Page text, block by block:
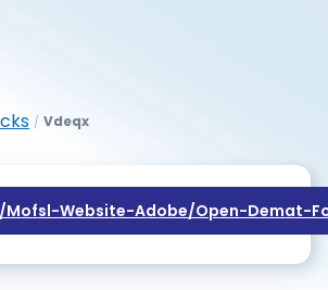
/ Vdeqx
Website-Adobe/open-Demat-